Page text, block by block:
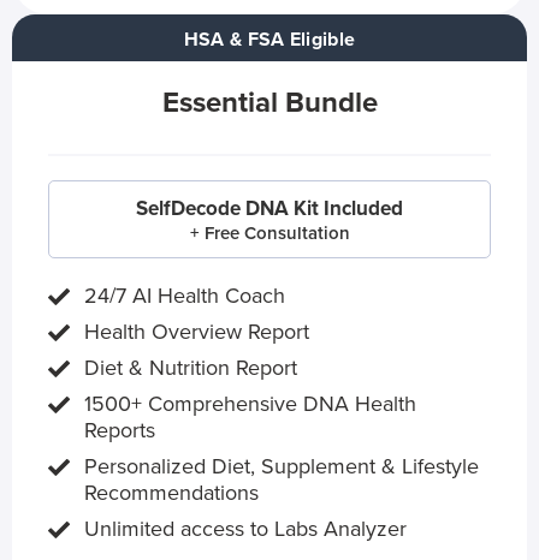
HSA & FSA Eligible
Essential Bundle
SelfDecode DNA Kit Included
+ Free Consultation
24/7 AI Health Coach
Health Overview Report
Diet & Nutrition Report
1500+ Comprehensive DNA Health
Reports
Personalized Diet, Supplement & Lifestyle
Recommendations
Unlimited access to Labs Analyzer